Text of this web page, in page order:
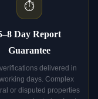
⏱️
Day Report
Guarantee
delivered in
days. Complex
or disputed properties